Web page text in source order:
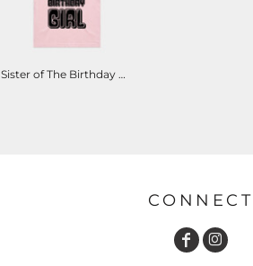
Sister of The Birthday Girl
CONNECT